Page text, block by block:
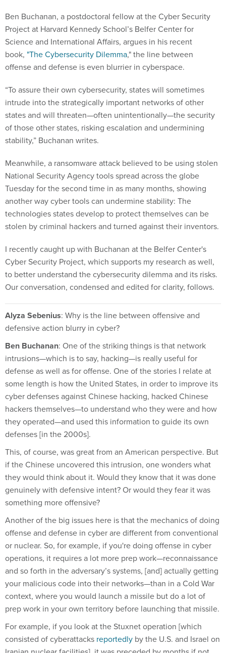
Ben Buchanan, a postdoctoral fellow at the Cyber Security
Project at Harvard Kennedy School’s Belfer Center for
Science and International Affairs, argues in his recent
book, "The Cybersecurity Dilemma," the line between
offense and defense is even blurrier in cyberspace.
“To assure their own cybersecurity, states will sometimes
intrude into the strategically important networks of other
states and will threaten—often unintentionally—the security
of those other states, risking escalation and undermining
stability,” Buchanan writes.
Meanwhile, a ransomware attack believed to be using stolen
National Security Agency tools spread across the globe
Tuesday for the second time in as many months, showing
another way cyber tools can undermine stability: The
technologies states develop to protect themselves can be
stolen by criminal hackers and turned against their inventors.
I recently caught up with Buchanan at the Belfer Center's
Cyber Security Project, which supports my research as well,
to better understand the cybersecurity dilemma and its risks.
Our conversation, condensed and edited for clarity, follows.
Alyza Sebenius: Why is the line between offensive and
defensive action blurry in cyber?
Ben Buchanan: One of the striking things is that network
intrusions—which is to say, hacking—is really useful for
defense as well as for offense. One of the stories I relate at
some length is how the United States, in order to improve its
cyber defenses against Chinese hacking, hacked Chinese
hackers themselves—to understand who they were and how
they operated—and used this information to guide its own
defenses [in the 2000s].
This, of course, was great from an American perspective. But
if the Chinese uncovered this intrusion, one wonders what
they would think about it. Would they know that it was done
genuinely with defensive intent? Or would they fear it was
something more offensive?
Another of the big issues here is that the mechanics of doing
offense and defense in cyber are different from conventional
or nuclear. So, for example, if you're doing offense in cyber
operations, it requires a lot more prep work—reconnaissance
and so forth in the adversary’s systems, [and] actually getting
your malicious code into their networks—than in a Cold War
context, where you would launch a missile but do a lot of
prep work in your own territory before launching that missile.
For example, if you look at the Stuxnet operation [which
consisted of cyberattacks reportedly by the U.S. and Israel on